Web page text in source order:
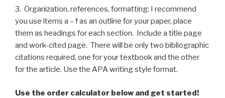
3. Organization, references, formatting: I recommend
you use items a – f as an outline for your paper, place
them as headings for each section. Include a title page
and work-cited page. There will be only two bibliographic
citations required, one for your textbook and the other
for the article. Use the APA writing style format.
Use the order calculator below and get started!